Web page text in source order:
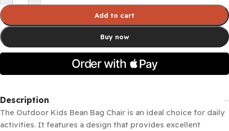
Add to cart
Buy now
Description
The Outdoor Kids Bean Bag Chair is an ideal choice for daily
activities. It features a design that provides excellent